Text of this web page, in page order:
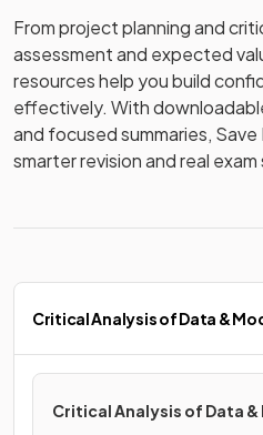
From project planning and
assessment and expected
resources help you build
effectively. With
and focused summaries, Save
smarter revision and real
Critical Analysis of Data &
Critical Analysis of Data &